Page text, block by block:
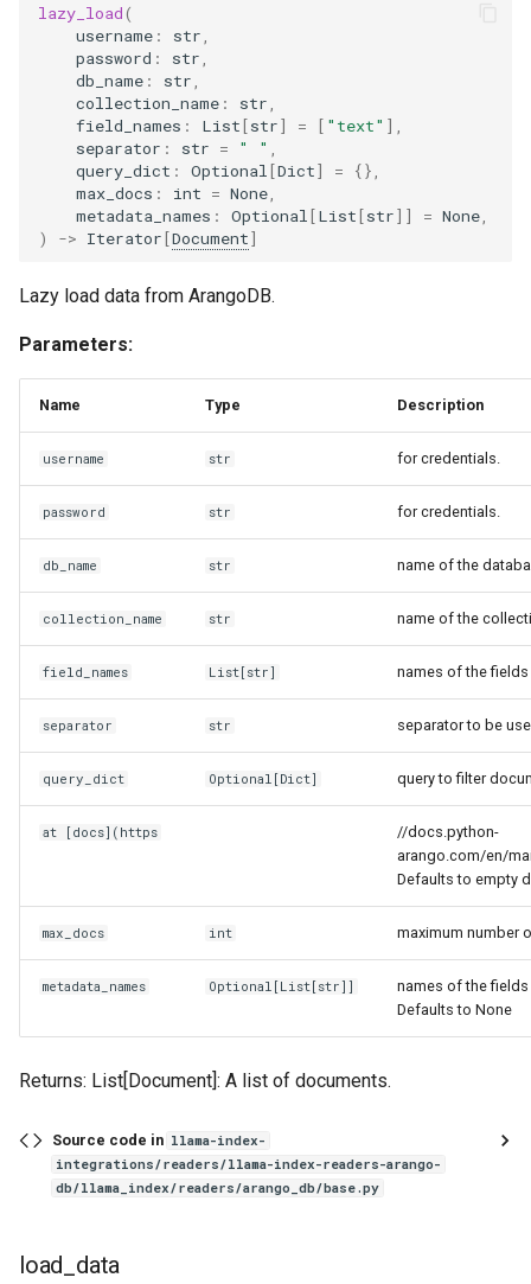
lazy_load(
username : str
password : str
db_name : str
collection_name : str
field_names : List[str] = [ "text" ],
separator : str = " "
query_dict : Optional [Dict] =
{},
max_docs : int = None
metadata_names : Optional [List[str]] = None
)
-> Iterator[Document]
Lazy load data from ArangoDB.
Parameters:
Name Type Description
username str for credentials.
password str for credentials.
db_name str name of the
collection_name str name of the
field_names List [str] names of the
separator str separator to be
query_dict Optional [Dict] query to filter
at [docs](https
//docs.python-
arango.com/en/
Defaults to empty
max_docs int maximum number
metadata_names Optional [List [str]]
names of the
Defaults to None
Returns: List[Document]: A list of documents.
Source code in llama-index-
integrations/readers/llama-index-readers-arango-
db/llama_index/readers/arango_db/base.py
load_data